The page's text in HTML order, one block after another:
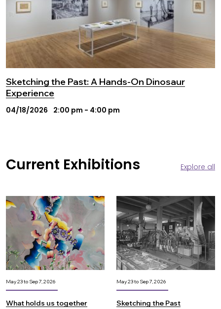
Sketching the Past: A Hands-On Dinosaur
Experience
04/18/2026 2:00 pm - 4:00 pm
Current Exhibitions Explore all
May 23 to Sep 7, 2026
What holds us together
May 23 to Sep 7, 2026
Sketching the Past